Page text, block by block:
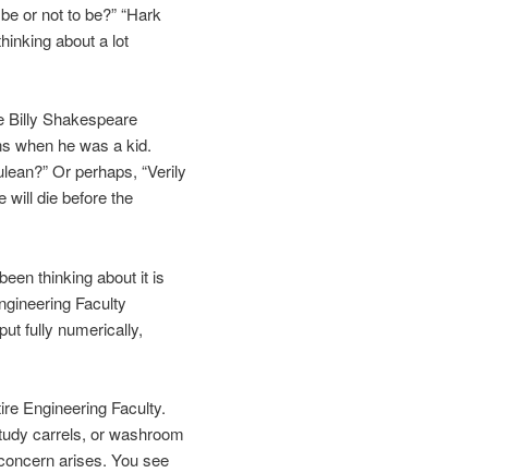
or not to be?” “Hark
about a lot
Billy Shakespeare
when he was a kid.
Or perhaps, “Verily
will die before the
thinking about it is
Faculty
fully numerically,
Engineering Faculty.
carrels, or washroom
arises. You see